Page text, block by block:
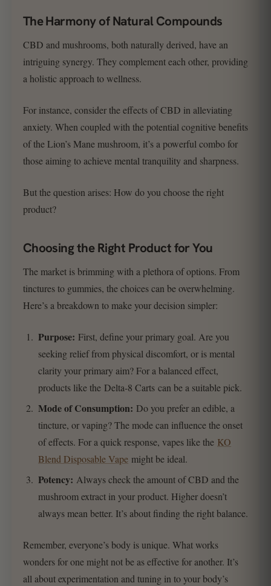
The Harmony of Natural Compounds
CBD and mushrooms, both naturally derived, have an
intriguing synergy. They complement each other, providing
a holistic approach to wellness.
For instance, consider the effects of CBD in alleviating
anxiety. When coupled with the potential cognitive benefits
of the Lion’s Mane mushroom, it’s a powerful combo for
those aiming to achieve mental tranquility and sharpness.
But the question arises: How do you choose the right
product?
Choosing the Right Product for You
The market is brimming with a plethora of options. From
tinctures to gummies, the choices can be overwhelming.
Here’s a breakdown to make your decision simpler:
Purpose: First, define your primary goal. Are you
seeking relief from physical discomfort, or is mental
clarity your primary aim? For a balanced effect,
products like the Delta-8 Carts can be a suitable pick.
Mode of Consumption: Do you prefer an edible, a
tincture, or vaping? The mode can influence the onset
of effects. For a quick response, vapes like the KO
Blend Disposable Vape might be ideal.
Potency: Always check the amount of CBD and the
mushroom extract in your product. Higher doesn’t
always mean better. It’s about finding the right balance.
Remember, everyone’s body is unique. What works
wonders for one might not be as effective for another. It’s
all about experimentation and tuning in to your body’s